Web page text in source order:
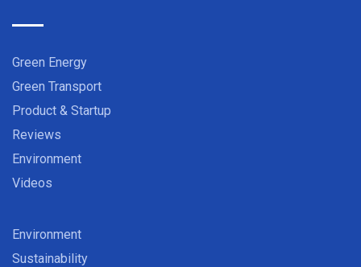
Green Energy
Green Transport
Product & Startup
Reviews
Environment
Videos
Environment
Sustainability